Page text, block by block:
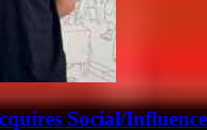
Social/